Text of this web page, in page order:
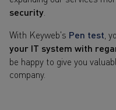
security
With Keyweb's Pen test ,
your IT system with
be happy to give you
company.